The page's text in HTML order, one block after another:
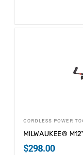
CORDLESS POWER
MILWAUKEE®
$298.00